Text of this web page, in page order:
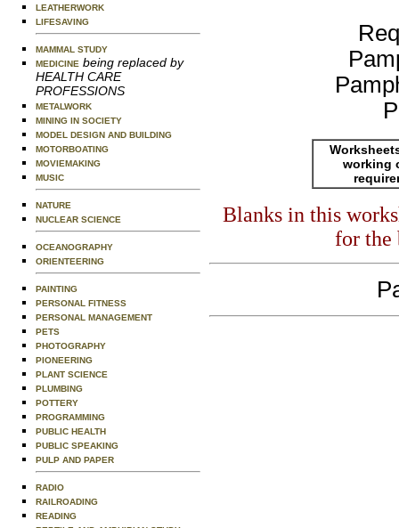
LEATHERWORK
LIFESAVING
MAMMAL STUDY
MEDICINE being replaced by
HEALTH CARE
PROFESSIONS
METALWORK
MINING IN SOCIETY
MODEL DESIGN AND BUILDING
MOTORBOATING
MOVIEMAKING
MUSIC
NATURE
NUCLEAR SCIENCE
OCEANOGRAPHY
ORIENTEERING
PAINTING
PERSONAL FITNESS
PERSONAL MANAGEMENT
PETS
PHOTOGRAPHY
PIONEERING
PLANT SCIENCE
PLUMBING
POTTERY
PROGRAMMING
PUBLIC HEALTH
PUBLIC SPEAKING
PULP AND PAPER
RADIO
RAILROADING
READING
working
Blanks in this
for the